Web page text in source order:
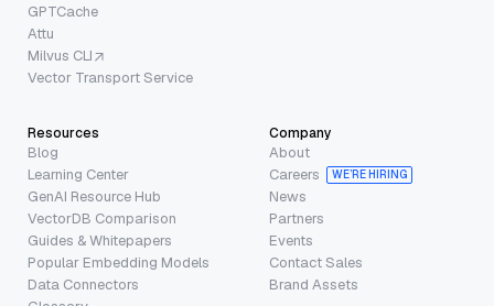
GPTCache
Attu
Milvus CLI
Vector Transport Service
Resources
Blog
Learning Center
GenAI Resource Hub
VectorDB Comparison
Guides & Whitepapers
Popular Embedding Models
Data Connectors
Company
About
Careers
WE’RE HIRING
News
Partners
Events
Contact Sales
Brand Assets